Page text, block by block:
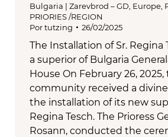
Bulgaria | Zarevbrod – GD Europe
PRIORIES /REGION
Portutzing 26/02/2025
The Installation of Sr. Regina
a superior of Bulgaria
House On February 26,
community received a
the installation of its new
Regina Tesch. The Prioress
Rosann, conducted the